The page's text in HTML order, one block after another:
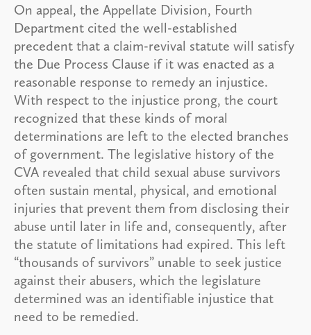
On appeal, the Appellate Division, Fourth
Department cited the well-established
precedent that a claim-revival statute will satisfy
the Due Process Clause if it was enacted as a
reasonable response to remedy an injustice.
With respect to the injustice prong, the court
recognized that these kinds of moral
determinations are left to the elected branches
of government. The legislative history of the
CVA revealed that child sexual abuse survivors
often sustain mental, physical, and emotional
injuries that prevent them from disclosing their
abuse until later in life and, consequently, after
the statute of limitations had expired. This left
“thousands of survivors” unable to seek justice
against their abusers, which the legislature
determined was an identifiable injustice that
need to be remedied.